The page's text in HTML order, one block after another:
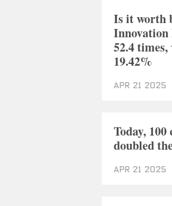
Is it worth
Innovation
52.4
19.42%
Apr 21 2025
Today,
doubled
Apr 21 2025